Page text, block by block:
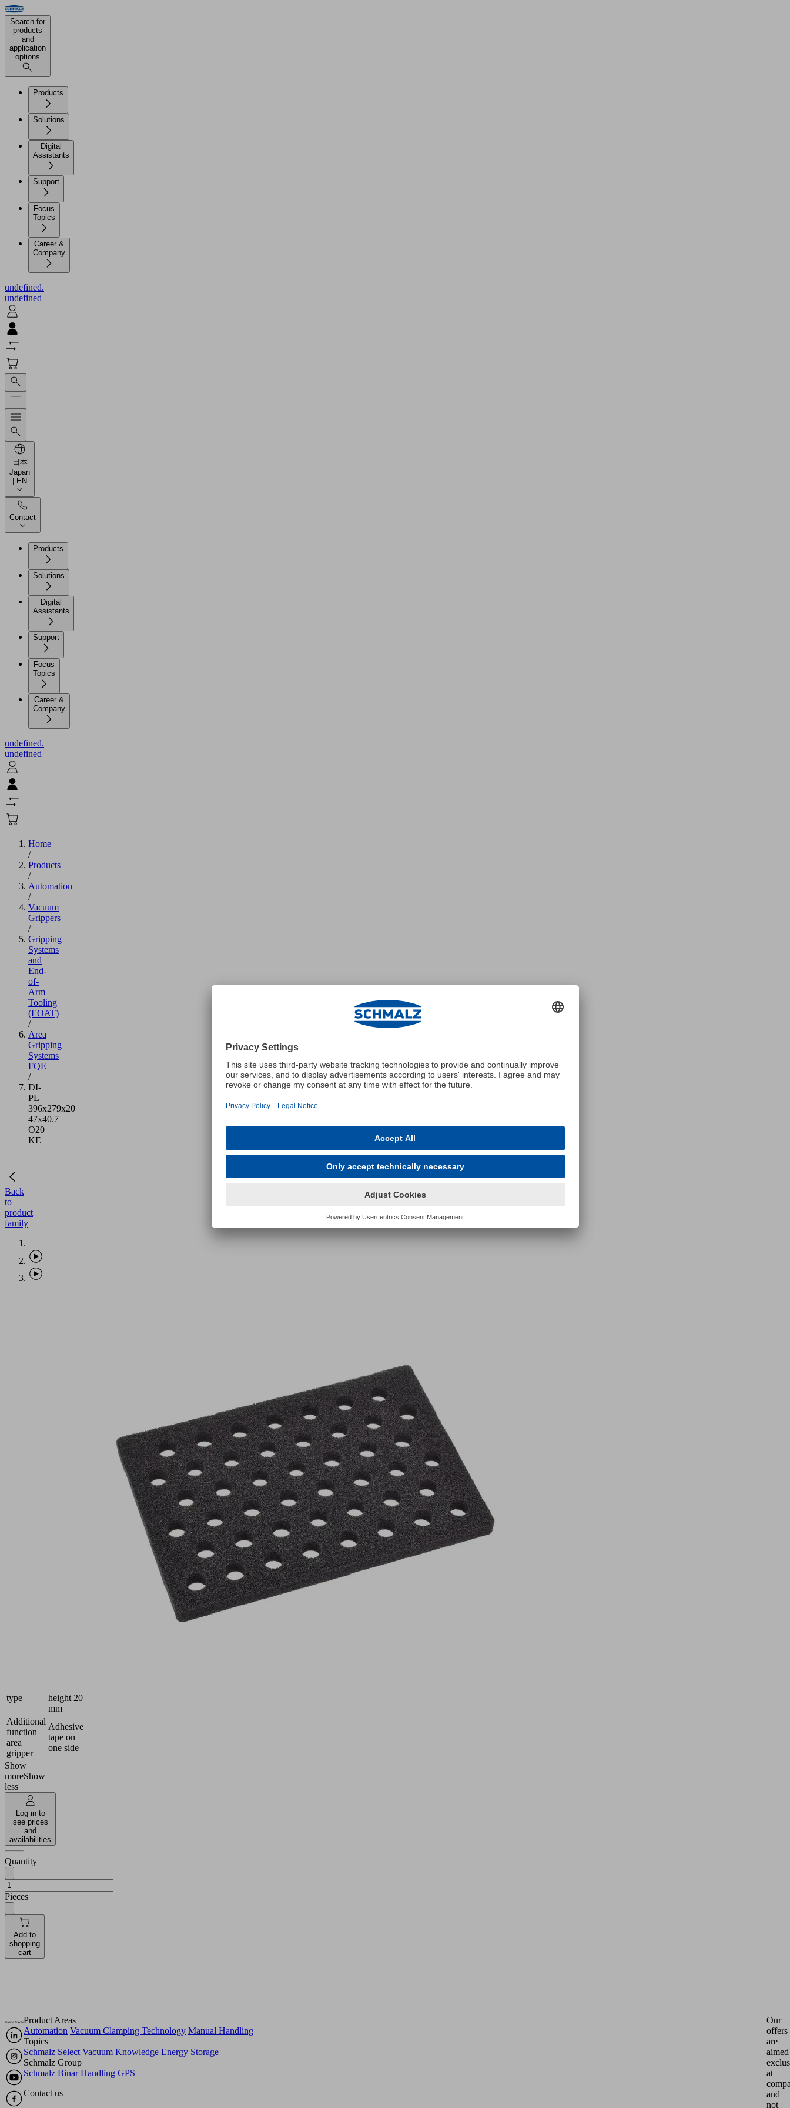
Search for
products
and
application
options
Products
Solutions
Digital
Assistants
Support
Focus
Topics
Career &
Company
undefined.
undefined
日本
Japan
| EN
Contact
Products
Solutions
Digital
Assistants
Support
Focus
Topics
Career &
Company
undefined.
undefined
Home
/
Products
/
Automation
/
Vacuum
Grippers
/
Gripping
Systems
and
End-
of-
Arm
Tooling
(EOAT)
/
Area
Gripping
Systems
FQE
/
DI-
PL
396x279x20
47x40.7
O20
KE
Back
to
product
family
type
height 20
mm
Additional
function
area
gripper
Adhesive
tape on
one side
Show
moreShow
less
Log in to
see prices
and
availabilities
Quantity
Pieces
Add to
shopping
cart
Product Areas
Automation Vacuum Clamping Technology Manual Handling
Topics
Schmalz Select Vacuum Knowledge Energy Storage
Schmalz Group
Schmalz Binar Handling GPS
Contact us
Our
offers
are
aimed
at
and
not